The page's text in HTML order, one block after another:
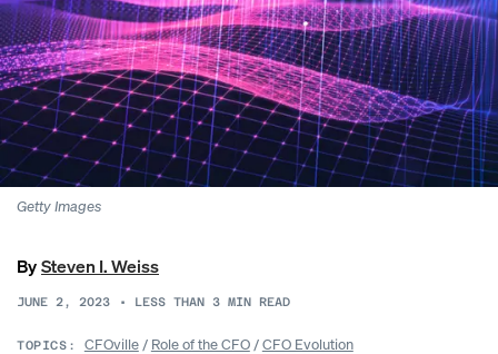
Getty Images
BySteven I. Weiss
JUNE 2, 2023 • LESS THAN 3 MIN READ
TOPICS: CFOville/ Role of the CFO/CFO Evolution